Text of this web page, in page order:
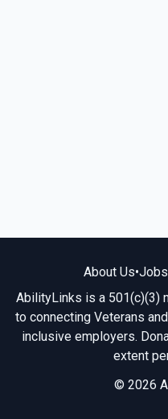
About Us•Jobs
AbilityLinks is a 501(c)(3)
to connecting Veterans
inclusive employers.
extent
© 2026